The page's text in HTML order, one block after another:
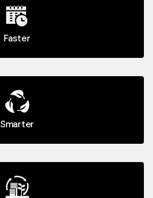
Faster
Smarter